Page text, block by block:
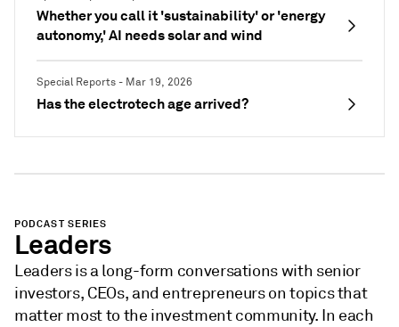
Whether you call it 'sustainability' or 'energy
autonomy,' AI needs solar and wind
Special Reports - Mar 19, 2026
Has the electrotech age arrived?
PODCAST SERIES
Leaders
Leaders is a long-form conversations with senior
investors, CEOs, and entrepreneurs on topics that
matter most to the investment community. In each